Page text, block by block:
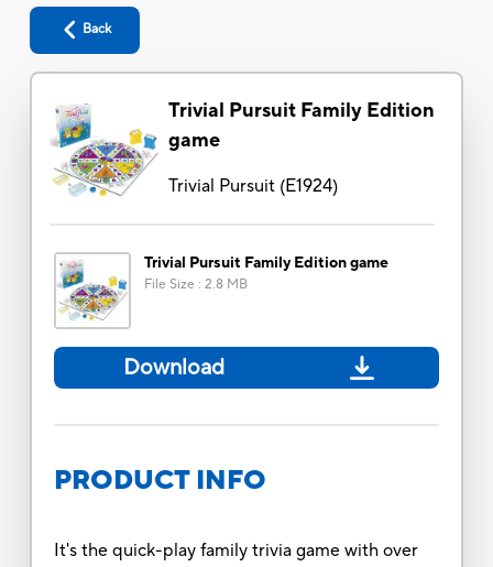
Back
Trivial Pursuit Family Edition
game
Trivial Pursuit(E1924)
Trivial Pursuit Family Edition game
File Size : 2.8 MB
Download
PRODUCT INFO
It's the quick-play family trivia game with over